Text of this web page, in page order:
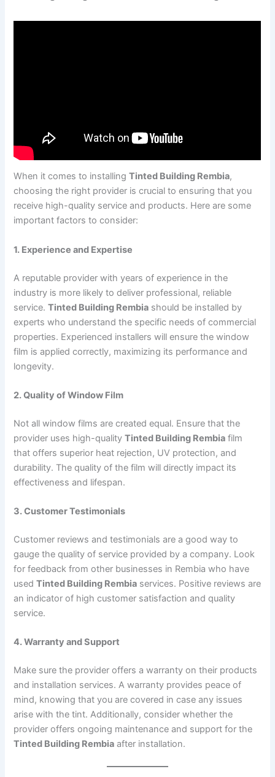
When it comes to installingTinted Building Rembia,
choosing the right provider is crucial to ensuring that you
receive high-quality service and products. Here are some
important factors to consider:
1. Experience and Expertise
A reputable provider with years of experience in the
industry is more likely to deliver professional, reliable
service.Tinted Building Rembia should be installed by
experts who understand the specific needs of commercial
properties. Experienced installers will ensure the window
film is applied correctly, maximizing its performance and
longevity.
2. Quality of Window Film
Not all window films are created equal. Ensure that the
provider uses high-qualityTinted Building Rembia film
that offers superior heat rejection, UV protection, and
durability. The quality of the film will directly impact its
effectiveness and lifespan.
3. Customer Testimonials
Customer reviews and testimonials are a good way to
gauge the quality of service provided by a company. Look
for feedback from other businesses in Rembia who have
usedTinted Building Rembia services. Positive reviews are
an indicator of high customer satisfaction and quality
service.
4. Warranty and Support
Make sure the provider offers a warranty on their products
and installation services. A warranty provides peace of
mind, knowing that you are covered in case any issues
arise with the tint. Additionally, consider whether the
provider offers ongoing maintenance and support for the
Tinted Building Rembia after installation.